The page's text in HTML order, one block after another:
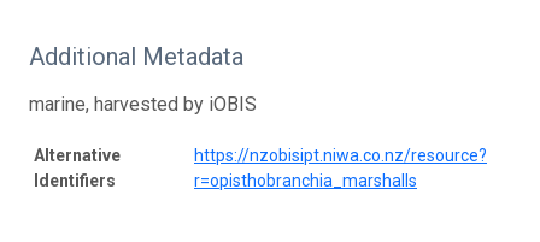
Additional Metadata
marine, harvested by iOBIS
Alternative
Identifiers
https://nzobisipt.niwa.co.nz/resource?
r=opisthobranchia_marshalls